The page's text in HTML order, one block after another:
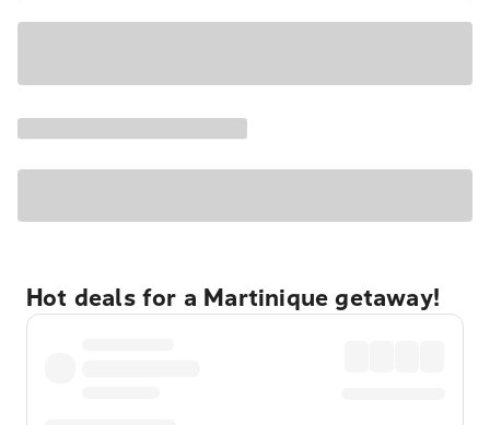
Hot deals for a Martinique getaway!